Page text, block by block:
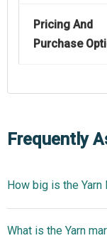
Pricing And
Purchase
Frequently
How big is the Yarn
What is the Yarn